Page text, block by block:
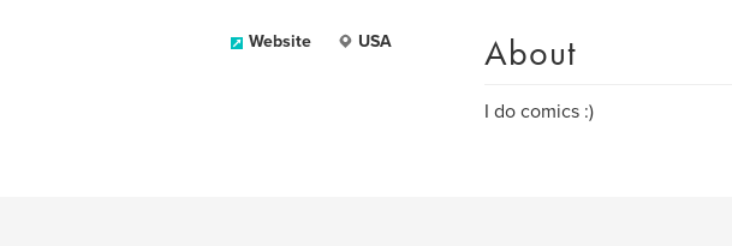
Website USA About
I do comics :)